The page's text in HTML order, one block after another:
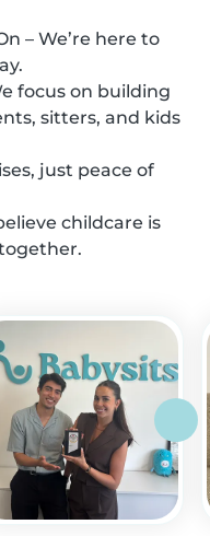
– We’re here to
focus on building
sitters, and kids
just peace of
childcare is